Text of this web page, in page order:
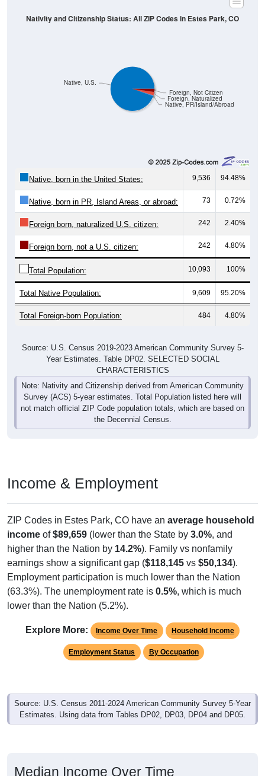
Native, PR/Island/Abroad
Foreign, Naturalized
Foreign, Not Citizen
Native, U.S.
Nativity and Citizenship Status: All ZIP Codes in Estes Park, CO
Native, born in the United States: 9,536 94.48%
Native, born in PR, Island Areas, or abroad: 73 0.72%
Foreign born, naturalized U.S. citizen: 242 2.40%
Foreign born, not a U.S. citizen: 242 4.80%
Total Population: 10,093 100%
Total Native Population: 9,609 95.20%
Total Foreign-born Population: 484 4.80%
Source: U.S. Census 2019-2023 American Community Survey 5-
Year Estimates. Table DP02. SELECTED SOCIAL
CHARACTERISTICS
Note: Nativity and Citizenship derived from American Community
Survey (ACS) 5-year estimates. Total Population listed here will
not match official ZIP Code population totals, which are based on
the Decennial Census.
Income & Employment
ZIP Codes in Estes Park, CO have an average household
income of$89,659 (lower than the State by 3.0%, and
higher than the Nation by 14.2%). Family vs nonfamily
earnings show a significant gap ($118,145 vs $50,134).
Employment participation is much lower than the Nation
(63.3%). The unemployment rate is 0.5%, which is much
lower than the Nation (5.2%).
Explore More: Income Over Time Household Income
Employment Status By Occupation
Source: U.S. Census 2011-2024 American Community Survey 5-Year
Estimates. Using data from Tables DP02, DP03, DP04 and DP05.
Median Income Over Time